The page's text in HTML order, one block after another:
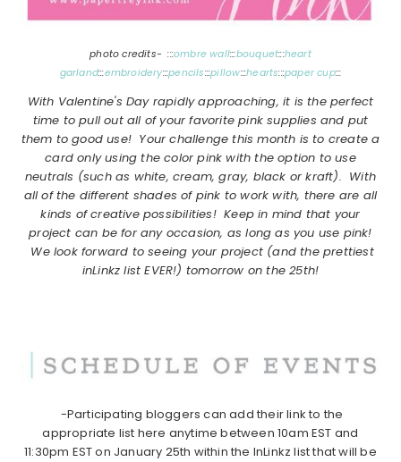
photo credits- :::ombre wall:::bouquet:::heart
garland:::embroidery:::pencils:::pillow:::hearts:::paper cup:::
With Valentine's Day rapidly approaching, it is the perfect
time to pull out all of your favorite pink supplies and put
them to good use! Your challenge this month is to create a
card only using the color pink with the option to use
neutrals (such as white, cream, gray, black or kraft). With
all of the different shades of pink to work with, there are all
kinds of creative possibilities! Keep in mind that your
project can be for any occasion, as long as you use pink!
We look forward to seeing your project (and the prettiest
inLinkz list EVER!) tomorrow on the 25th!
-Participating bloggers can add their link to the
appropriate list here anytime between 10am EST and
11:30pm EST on January 25th within the InLinkz list that will be